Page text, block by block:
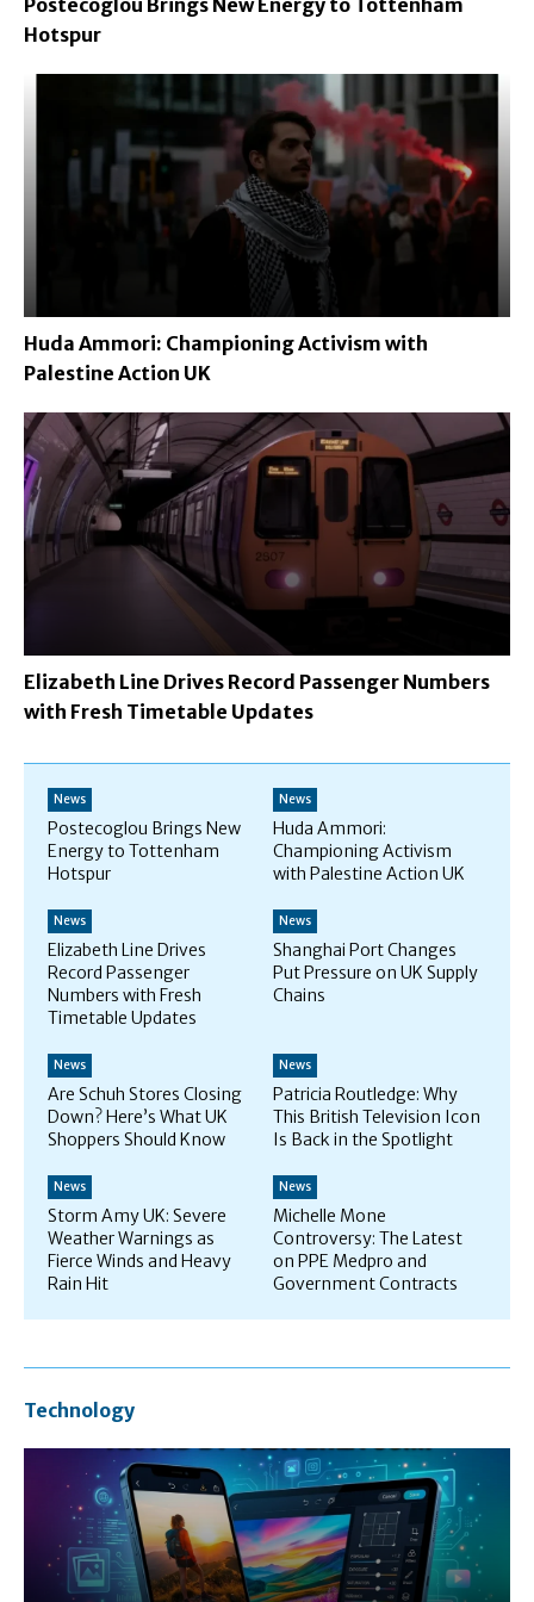
Hotspur
Huda Ammori: Championing Activism with
Palestine Action UK
Elizabeth Line Drives Record Passenger Numbers
with Fresh Timetable Updates
News
Postecoglou Brings New
Energy to Tottenham
Hotspur
News
Huda Ammori:
Championing Activism
with Palestine Action UK
News
Elizabeth Line Drives
Record Passenger
Numbers with Fresh
Timetable Updates
News
Shanghai Port Changes
Put Pressure on UK Supply
Chains
News
Are Schuh Stores Closing
Down? Here’s What UK
Shoppers Should Know
News
Patricia Routledge: Why
This British Television Icon
Is Back in the Spotlight
News
Storm Amy UK: Severe
Weather Warnings as
Fierce Winds and Heavy
Rain Hit
News
Michelle Mone
Controversy: The Latest
on PPE Medpro and
Government Contracts
Technology